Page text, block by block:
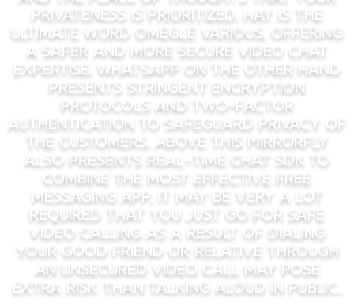
privateness is prioritized. Hay is the
ultimate word Omegle various, offering
a safer and more secure video chat
expertise. WhatsApp on the other hand
presents stringent encryption
protocols and two-factor
authentication to safeguard privacy of
the customers. Above this MirrorFly
also presents real-time chat SDK to
combine the most effective free
messaging app. It may be very a lot
required that you just go for safe
video calling as a result of dialing
your good friend or relative through
an unsecured video call may pose
extra risk than talking aloud in public.